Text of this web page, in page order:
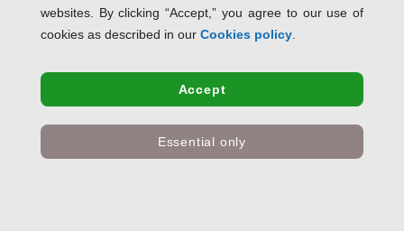
Product Code: acco50002
Stock:
websites. By clicking “Accept,” you agree to our use of
cookies as described in our Cookies policy.
Accept
Essential only